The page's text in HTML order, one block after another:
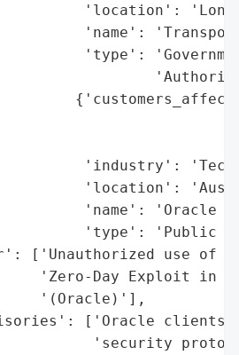
'location':
'name':
'type':
'industry':
'location':
'name': 'Oracle
'type': 'Public
['Unauthorized use of
'Zero-Day Exploit in
'(Oracle)'],
['Oracle clients
'security